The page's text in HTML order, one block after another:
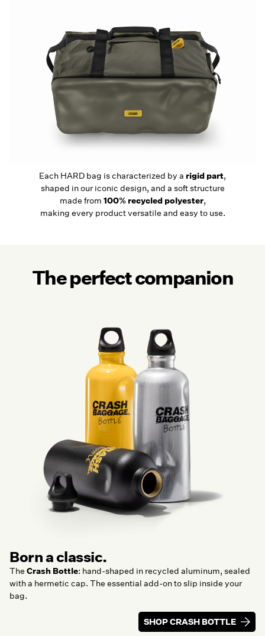
Each HARD bag is characterized by a rigid part,
shaped in our iconic design, and a soft structure
made from 100% recycled polyester,
making every product versatile and easy to use.
The perfect companion
Born a classic.
The Crash Bottle: hand-shaped in recycled aluminum, sealed
with a hermetic cap. The essential add-on to slip inside your
bag.
SHOP CRASH BOTTLE